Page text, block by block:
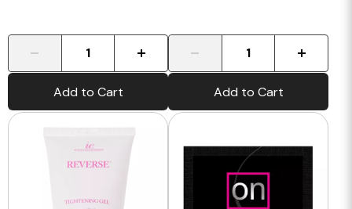
Add to Cart Add to Cart